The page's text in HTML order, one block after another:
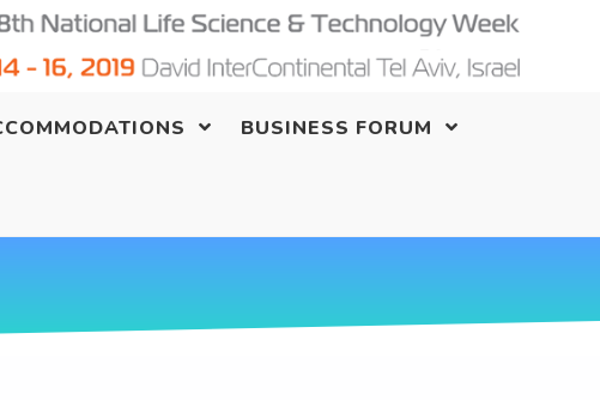
BUSINESS FORUM